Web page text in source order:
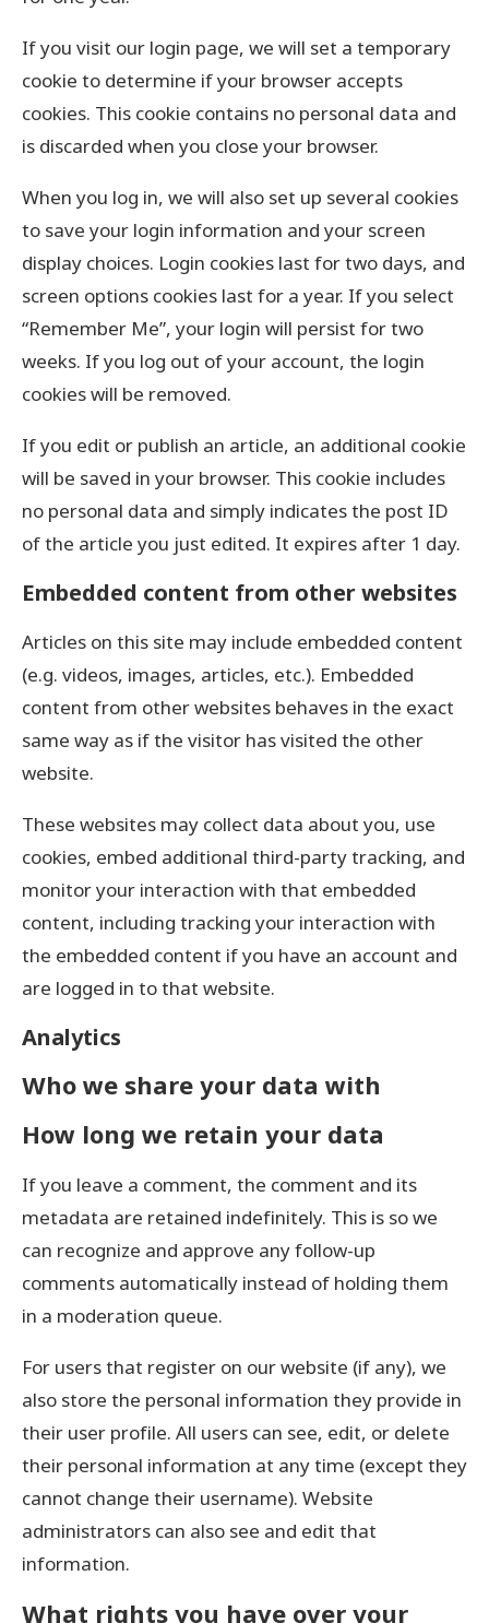
If you visit our login page, we will set a temporary
cookie to determine if your browser accepts
cookies. This cookie contains no personal data and
is discarded when you close your browser.
When you log in, we will also set up several cookies
to save your login information and your screen
display choices. Login cookies last for two days, and
screen options cookies last for a year. If you select
“Remember Me”, your login will persist for two
weeks. If you log out of your account, the login
cookies will be removed.
If you edit or publish an article, an additional cookie
will be saved in your browser. This cookie includes
no personal data and simply indicates the post ID
of the article you just edited. It expires after 1 day.
Embedded content from other websites
Articles on this site may include embedded content
(e.g. videos, images, articles, etc.). Embedded
content from other websites behaves in the exact
same way as if the visitor has visited the other
website.
These websites may collect data about you, use
cookies, embed additional third-party tracking, and
monitor your interaction with that embedded
content, including tracking your interaction with
the embedded content if you have an account and
are logged in to that website.
Analytics
Who we share your data with
How long we retain your data
If you leave a comment, the comment and its
metadata are retained indefinitely. This is so we
can recognize and approve any follow-up
comments automatically instead of holding them
in a moderation queue.
For users that register on our website (if any), we
also store the personal information they provide in
their user profile. All users can see, edit, or delete
their personal information at any time (except they
cannot change their username). Website
administrators can also see and edit that
information.
What rights you have over your